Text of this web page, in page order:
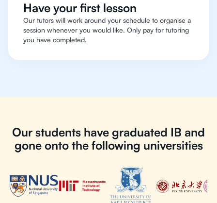
Have your first lesson
Our tutors will work around your schedule to organise a
session whenever you would like. Only pay for tutoring
you have completed.
Our students have graduated IB and
gone onto the following universities